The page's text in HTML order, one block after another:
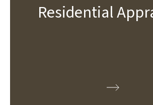
Residential